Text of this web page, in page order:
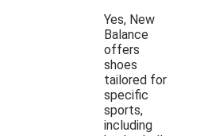
Yes, New
Balance
offers
shoes
tailored for
specific
sports,
including